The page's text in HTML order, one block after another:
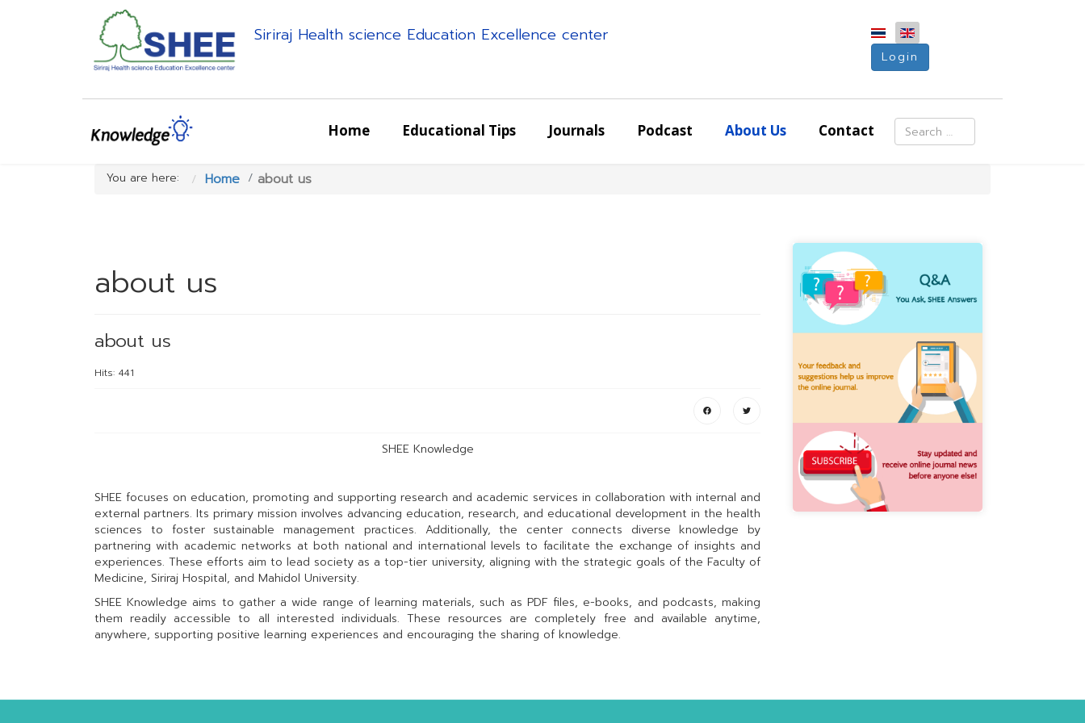
Siriraj Health science Education Excellence center
Login
Home Educational Tips Journals Podcast About Us Contact
Search
You are here:
Home about us
about us
about us
Hits: 441
SHEE Knowledge
SHEE focuses on education, promoting and supporting research and academic services in collaboration with internal and
external partners. Its primary mission involves advancing education, research, and educational development in the health
sciences to foster sustainable management practices. Additionally, the center connects diverse knowledge by
partnering with academic networks at both national and international levels to facilitate the exchange of insights and
experiences. These efforts aim to lead society as a top-tier university, aligning with the strategic goals of the Faculty of
Medicine, Siriraj Hospital, and Mahidol University.
SHEE Knowledge aims to gather a wide range of learning materials, such as PDF files, e-books, and podcasts, making
them readily accessible to all interested individuals. These resources are completely free and available anytime,
anywhere, supporting positive learning experiences and encouraging the sharing of knowledge.